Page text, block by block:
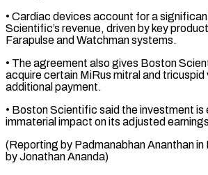
• Cardiac devices account for a
Scientific’s revenue, driven by key
Farapulse and Watchman systems.
• ⁠The agreement also gives Boston
acquire certain MiRus mitral ​and
additional payment.
• Boston Scientific said the investment
immaterial impact on its adjusted
(Reporting by Padmanabhan Ananthan
by ​Jonathan Ananda)